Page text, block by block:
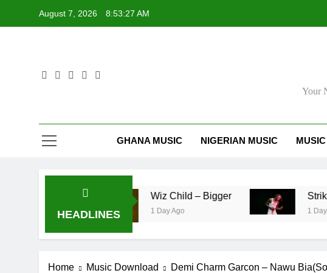
August 7, 2026 8:53:27 AM
Your
GHANA MUSIC NIGERIAN MUSIC
HEADLINES
Wiz Child – Bigger
1 Day Ago
Striker De
1 Day Ago
Home Music Download Demi Charm Garcon – Nawu